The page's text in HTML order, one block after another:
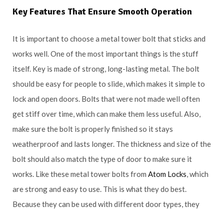
Key Features That Ensure Smooth Operation
It is important to choose a metal tower bolt that sticks and
works well. One of the most important things is the stuff
itself. Key is made of strong, long-lasting metal. The bolt
should be easy for people to slide, which makes it simple to
lock and open doors. Bolts that were not made well often
get stiff over time, which can make them less useful. Also,
make sure the bolt is properly finished so it stays
weatherproof and lasts longer. The thickness and size of the
bolt should also match the type of door to make sure it
works. Like these metal tower bolts from Atom Locks , which
are strong and easy to use. This is what they do best.
Because they can be used with different door types, they